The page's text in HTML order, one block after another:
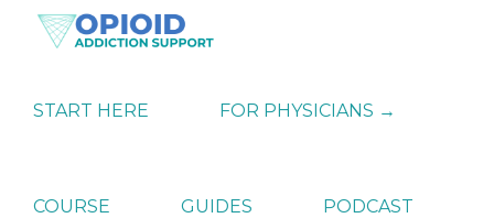
Skip
Skip
Skip
ADDICTION
SUPPORT
Strategies
Dependence
START HERE FOR PHYSICIANS →
COURSE GUIDES PODCAST